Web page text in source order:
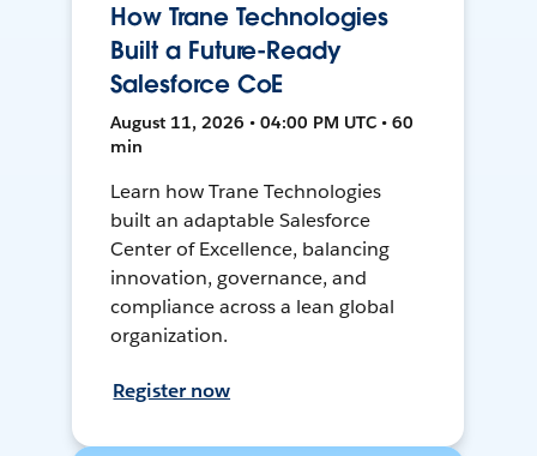
How Trane Technologies
Built a Future-Ready
Salesforce CoE
August 11, 2026 • 04:00 PM UTC • 60
min
Learn how Trane Technologies
built an adaptable Salesforce
Center of Excellence, balancing
innovation, governance, and
compliance across a lean global
organization.
Register now